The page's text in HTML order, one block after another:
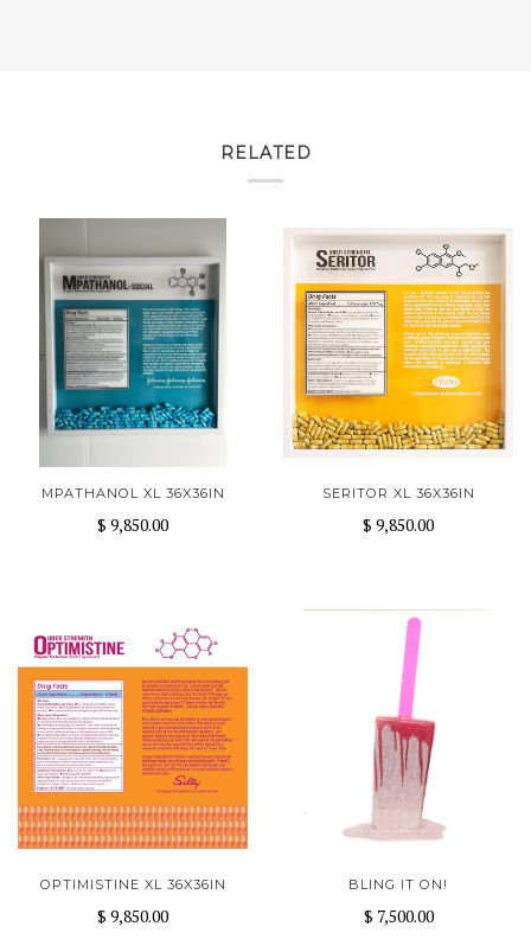
RELATED
MPATHANOL XL 36X36IN
$ 9,850.00
SERITOR XL 36X36IN
$ 9,850.00
OPTIMISTINE XL 36X36IN
$ 9,850.00
BLING IT ON!
$ 7,500.00